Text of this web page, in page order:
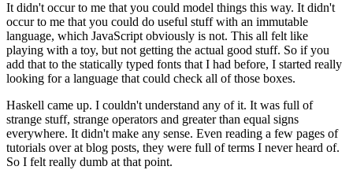
It didn't occur to me that you could model things this way. It didn't
occur to me that you could do useful stuff with an immutable
language, which JavaScript obviously is not. This all felt like
playing with a toy, but not getting the actual good stuff. So if you
add that to the statically typed fonts that I had before, I started really
looking for a language that could check all of those boxes.
Haskell came up. I couldn't understand any of it. It was full of
strange stuff, strange operators and greater than equal signs
everywhere. It didn't make any sense. Even reading a few pages of
tutorials over at blog posts, they were full of terms I never heard of.
So I felt really dumb at that point.